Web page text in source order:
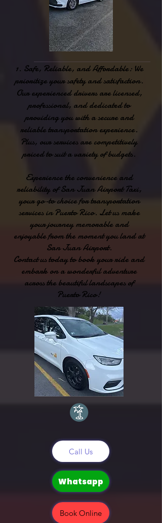
Safe, Reliable, and Affordable: We
prioritize your safety and satisfaction.
Our experienced drivers are licensed,
professional, and dedicated to
providing you with a secure and
reliable transportation experience.
Plus, our services are competitively
priced to suit a variety of budgets.
Experience the convenience and
reliability of San Juan Airport Taxi,
your go-to choice for transportation
services in Puerto Rico. Let us make
your journey memorable and
enjoyable from the moment you land at
San Juan Airport.
Contact us today to book your ride and
embark on a wonderful adventure
across the beautiful landscapes of
Puerto Rico!
Call Us
Whatsapp
Book Online